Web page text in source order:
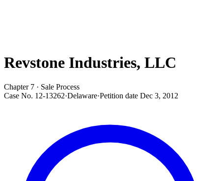
Revstone Industries, LLC
Chapter 7 · Sale Process
Case No. 12-13262·Delaware·Petition date Dec 3, 2012